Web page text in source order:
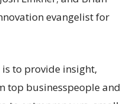
evangelist for
to provide insight,
top businesspeople and